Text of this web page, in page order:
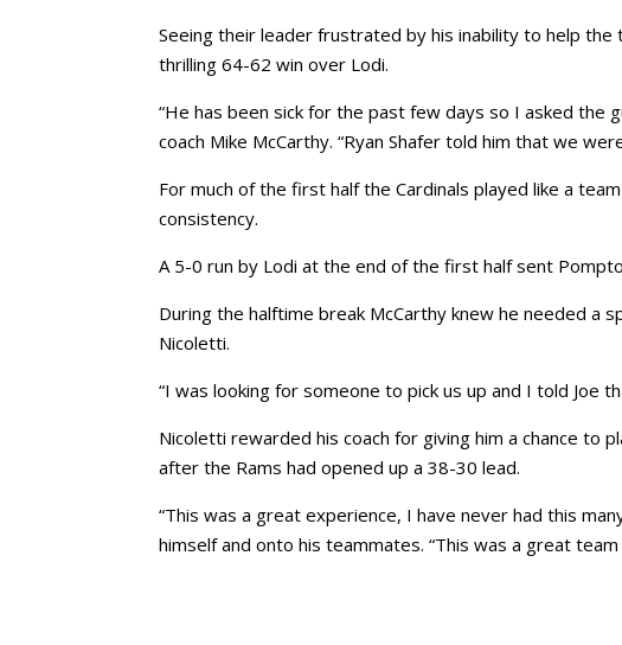
Seeing their leader frustrated by his inability to help the
thrilling 64-62 win over Lodi.
“He has been sick for the past few days so I asked the
coach Mike McCarthy. “Ryan Shafer told him that we
For much of the first half the Cardinals played like a
consistency.
A 5-0 run by Lodi at the end of the first half sent
During the halftime break McCarthy knew he needed a
Nicoletti.
“I was looking for someone to pick us up and I told Joe
Nicoletti rewarded his coach for giving him a chance to
after the Rams had opened up a 38-30 lead.
“This was a great experience, I have never had this
himself and onto his teammates. “This was a great